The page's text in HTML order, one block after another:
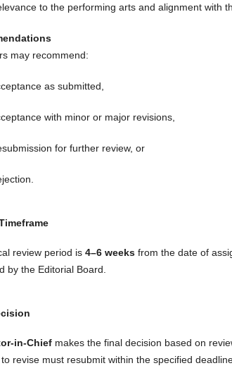
to the performing arts and alignment with
may recommend:
as submitted,
with minor or major revisions,
for further review, or
review period is 4–6 weeks from the date of
by the Editorial Board.
in-Chief makes the final decision based on
revise must resubmit within the specified